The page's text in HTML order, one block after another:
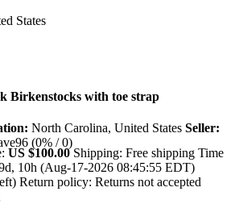
States
Birkenstocks with toe strap
North Carolina, United States Seller:
(0% / 0)
US $100.00 Shipping: Free shipping Time
10h (Aug-17-2026 08:45:55 EDT)
Return policy: Returns not accepted